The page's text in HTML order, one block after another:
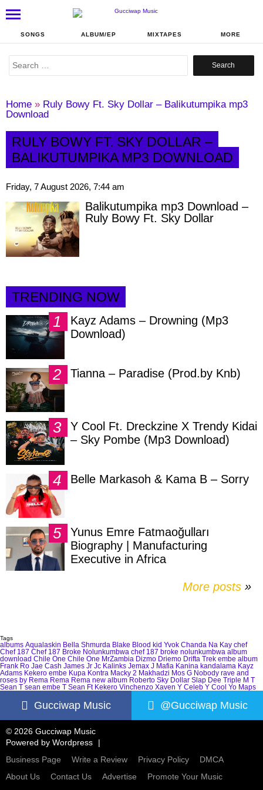
SONGS ALBUM/EP MIXTAPES MORE
Search
Home » Ruly Bowy Ft. Sky Dollar – Balikutumpika mp3
Download
RULY BOWY FT. SKY DOLLAR –
BALIKUTUMPIKA MP3 DOWNLOAD
Friday, 7 August 2026, 7:44 am
Balikutumpika mp3 Download –
Ruly Bowy Ft. Sky Dollar
TRENDING NOW
Kayz Adams – Drowning (Mp3
Download)
Tianna – Paradise (Prod.by Knb)
Y Cool Ft. Dreckzine X Trendy Kidai
– Sky Pombe (Mp3 Download)
Belle Markasoh & Kama B – Sorry
Yunus Emre Fatmaoğulları
Biography | Manufacturing
Executive in Africa
More posts »
Tags
albums Aqualaskin Bella Shmurda Blake Blood kid Yvok Chanda Na Kay chef
Chef 187 Chef 187 Broke Nolunkumbwa chef 187 broke nolunkumbwa album
download Chile One Chile One MrZambia Dizmo Driemo Drifta Trek embe album
Frank Ro Jae Cash James Jr Jc Kalinks Jemax J Mafia Kanina kandalama Kayz
Adams Kekero embe Kupa Kontra Macky 2 Makhadzi Mos G Nobody rave and
roses by Rema Rema Rema new album Roberto Sky Dollar Slap Dee Triple M T
Sean T sean embe T Sean Ft Kekero Vinchenzo Xaven Y Celeb Y Cool Yo Maps
Gucciwap Music @Gucciwap Music
© 2026 Gucciwap Music
Powered by Wordpress
Business Page
Write a Review Privacy Policy
DMCA
About Us
Contact Us Advertise
Promote Your Music